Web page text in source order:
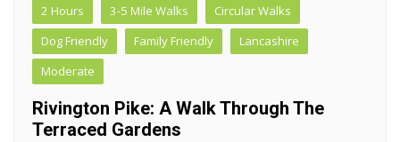
2 Hours 3-5 Mile Walks
Circular Walks
Dog Friendly
Family Friendly
Lancashire
Moderate
Rivington Pike: A Walk Through The
Terraced Gardens